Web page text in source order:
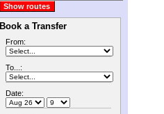
Book a Transfer
From:
To...:
Date: